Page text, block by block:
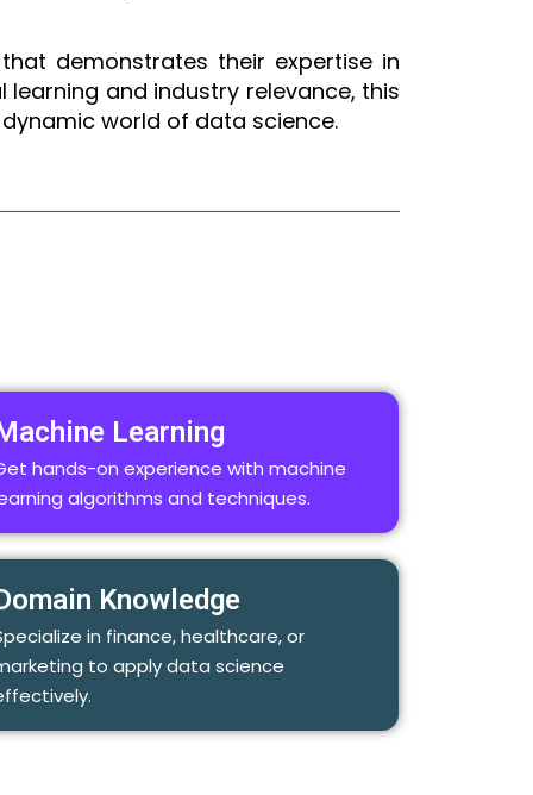
demonstrates their expertise in
and industry relevance, this
world of data science.
Learning
hands-on experience with machine
algorithms and techniques.
Knowledge
in finance, healthcare, or
to apply data science